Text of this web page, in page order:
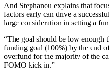
And Stephanou explains that
factors early can drive a
large consideration in setting a
“The goal should be low enough
funding goal (100%) by the end
overfund for the majority of the
FOMO kick in.”